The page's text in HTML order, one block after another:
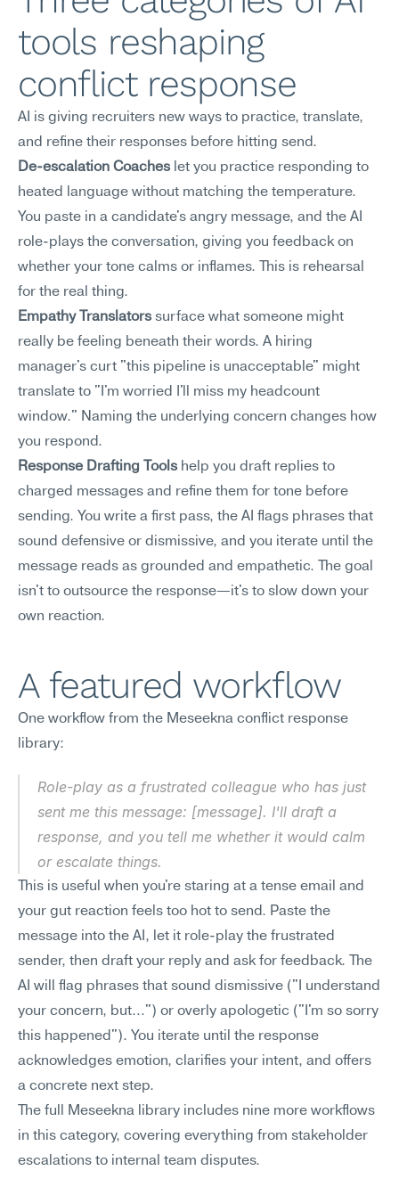
tools reshaping
conflict response
AI is giving recruiters new ways to practice, translate,
and refine their responses before hitting send.
De-escalation Coaches let you practice responding to
heated language without matching the temperature.
You paste in a candidate's angry message, and the AI
role-plays the conversation, giving you feedback on
whether your tone calms or inflames. This is rehearsal
for the real thing.
Empathy Translators surface what someone might
really be feeling beneath their words. A hiring
manager's curt "this pipeline is unacceptable" might
translate to "I'm worried I'll miss my headcount
window." Naming the underlying concern changes how
you respond.
Response Drafting Tools help you draft replies to
charged messages and refine them for tone before
sending. You write a first pass, the AI flags phrases that
sound defensive or dismissive, and you iterate until the
message reads as grounded and empathetic. The goal
isn't to outsource the response—it's to slow down your
own reaction.
A featured workflow
One workflow from the Meseekna conflict response
library:
Role-play as a frustrated colleague who has just
sent me this message: [message]. I'll draft a
response, and you tell me whether it would calm
or escalate things.
This is useful when you're staring at a tense email and
your gut reaction feels too hot to send. Paste the
message into the AI, let it role-play the frustrated
sender, then draft your reply and ask for feedback. The
AI will flag phrases that sound dismissive ("I understand
your concern, but…") or overly apologetic ("I'm so sorry
this happened"). You iterate until the response
acknowledges emotion, clarifies your intent, and offers
a concrete next step.
The full Meseekna library includes nine more workflows
in this category, covering everything from stakeholder
escalations to internal team disputes.